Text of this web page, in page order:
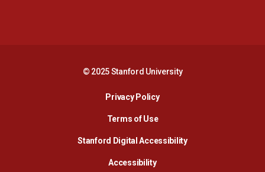
© 2025 Stanford University
Privacy PolicyOpens in a new window
Terms of Use
Stanford Digital AccessibilityOpens in a new
AccessibilityOpens in a new window